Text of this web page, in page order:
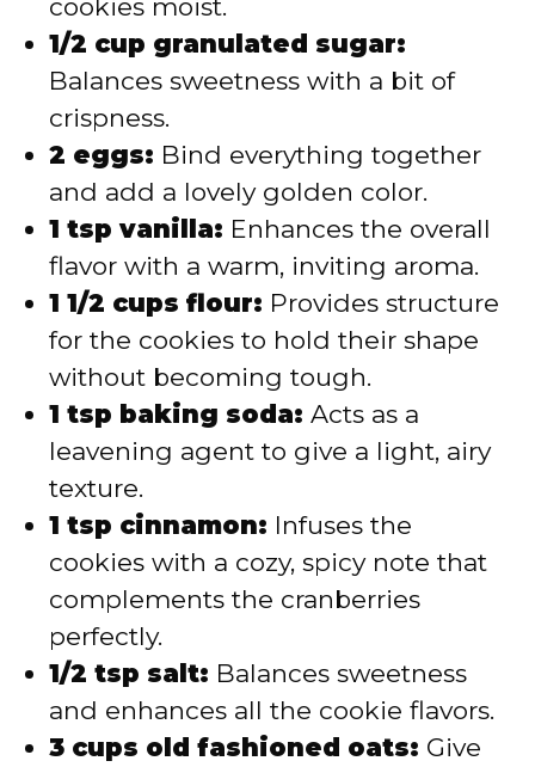
cookies moist.
1/2 cup granulated sugar:
Balances sweetness with a bit of
crispness.
2 eggs: Bind everything together
and add a lovely golden color.
1 tsp vanilla: Enhances the overall
flavor with a warm, inviting aroma.
1 1/2 cups flour: Provides structure
for the cookies to hold their shape
without becoming tough.
1 tsp baking soda: Acts as a
leavening agent to give a light, airy
texture.
1 tsp cinnamon: Infuses the
cookies with a cozy, spicy note that
complements the cranberries
perfectly.
1/2 tsp salt: Balances sweetness
and enhances all the cookie flavors.
3 cups old fashioned oats: Give